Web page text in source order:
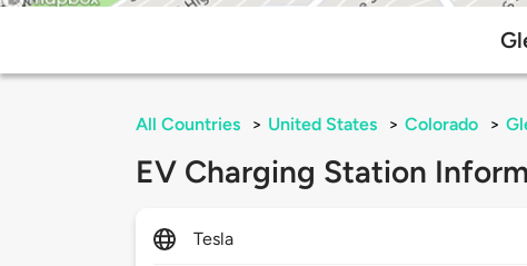
All Countries > United States > Colorado >
EV Charging Station
Tesla